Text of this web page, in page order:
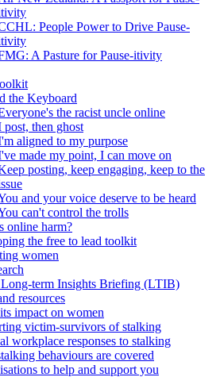
People Power to Drive Pause-
A Pasture for Pause-itivity
the Keyboard
the racist uncle online
post, then ghost
aligned to my purpose
made my point, I can move on
posting, keep engaging, keep to the
and your voice deserve to be heard
can't control the trolls
online harm?
the free to lead toolkit
women
Long-term Insights Briefing (LTIB)
resources
impact on women
victim-survivors of stalking
workplace responses to stalking
behaviours are covered
to help and support you